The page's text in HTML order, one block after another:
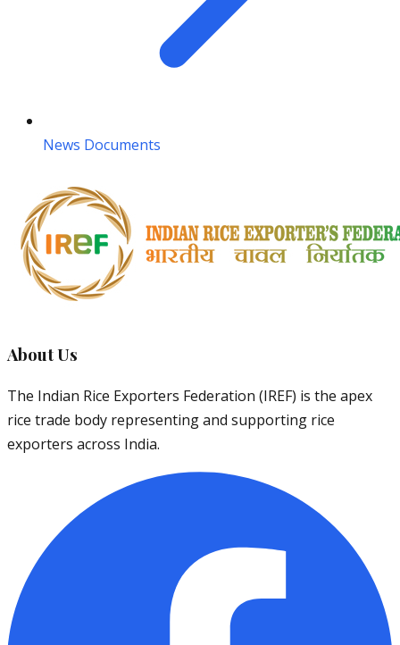
News Documents
About Us
The Indian Rice Exporters Federation (IREF) is the apex
rice trade body representing and supporting rice
exporters across India.